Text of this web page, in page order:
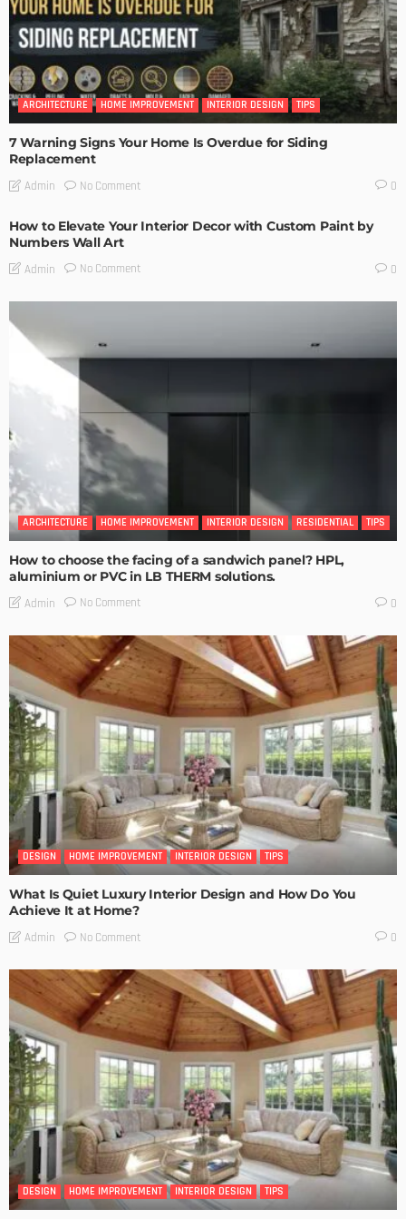
ARCHITECTURE HOME IMPROVEMENT INTERIOR DESIGN TIPS
7 Warning Signs Your Home Is Overdue for Siding
Replacement
Admin No Comment 0
How to Elevate Your Interior Decor with Custom Paint by
Numbers Wall Art
Admin No Comment 0
ARCHITECTURE HOME IMPROVEMENT INTERIOR DESIGN RESIDENTIAL TIPS
How to choose the facing of a sandwich panel? HPL,
aluminium or PVC in LB THERM solutions.
Admin No Comment 0
DESIGN HOME IMPROVEMENT INTERIOR DESIGN TIPS
What Is Quiet Luxury Interior Design and How Do You
Achieve It at Home?
Admin No Comment 0
DESIGN HOME IMPROVEMENT INTERIOR DESIGN TIPS